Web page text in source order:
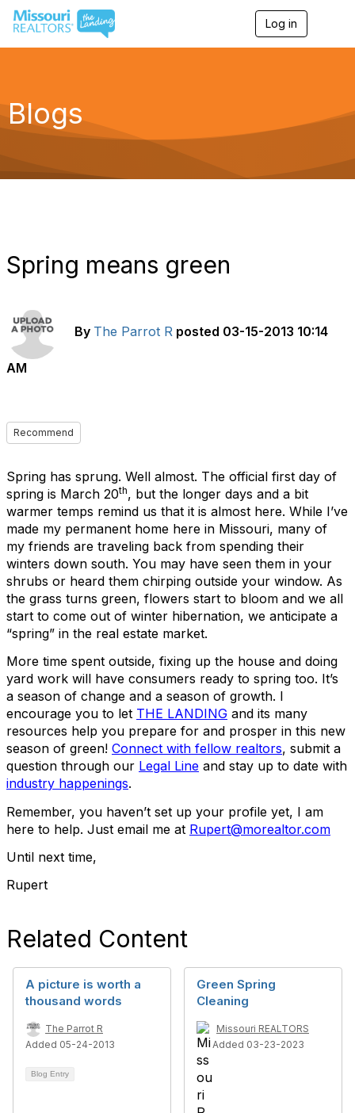
Log in
g
a
Blogs
Spring means green
By The Parrot R posted 03-15-2013 10:14
AM
Recommend
Spring has sprung. Well almost. The official first day of
spring is March 20th, but the longer days and a bit
warmer temps remind us that it is almost here. While I’ve
made my permanent home here in Missouri, many of
my friends are traveling back from spending their
winters down south. You may have seen them in your
shrubs or heard them chirping outside your window. As
the grass turns green, flowers start to bloom and we all
start to come out of winter hibernation, we anticipate a
“spring” in the real estate market.
More time spent outside, fixing up the house and doing
yard work will have consumers ready to spring too. It’s
a season of change and a season of growth. I
encourage you to let THE LANDING and its many
resources help you prepare for and prosper in this new
season of green! Connect with fellow realtors, submit a
question through our Legal Line and stay up to date with
industry happenings.
Remember, you haven’t set up your profile yet, I am
here to help. Just email me at Rupert@morealtor.com
Until next time,
Rupert
Related Content
A picture is worth a
thousand words
The Parrot R
Added 05-24-2013
Blog Entry
Green Spring
Cleaning
Missouri REALTORS
Added 03-23-2023